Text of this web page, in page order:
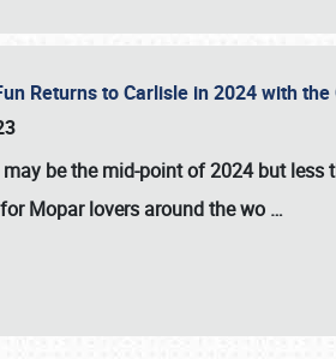
Returns to Carlisle in 2024 with
be the mid-point of 2024 but less
Mopar lovers around the wo …